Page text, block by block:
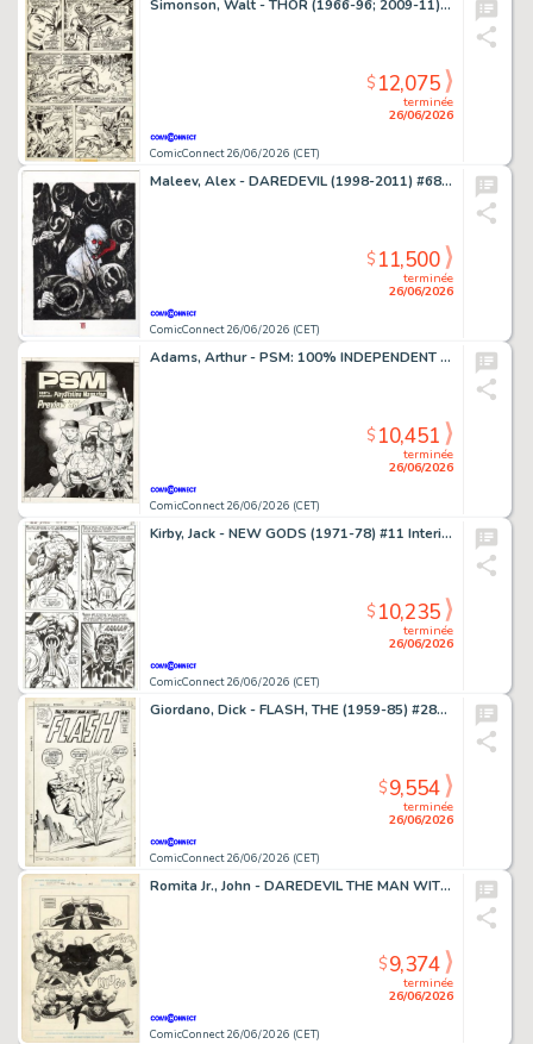
Simonson, Walt - THOR (1966-96; 2009-11) #260 Interior Page
ComicConnect 26/06/2026 (CET)
terminée
26/06/2026
$12,075
Maleev, Alex - DAREDEVIL (1998-2011) #68 Cover
ComicConnect 26/06/2026 (CET)
terminée
26/06/2026
$11,500
Adams, Arthur - PSM: 100% INDEPENDENT PLAYSTATION MAGAZINE #5 Cover
ComicConnect 26/06/2026 (CET)
terminée
26/06/2026
$10,451
Kirby, Jack - NEW GODS (1971-78) #11 Interior Page
ComicConnect 26/06/2026 (CET)
terminée
26/06/2026
$10,235
Giordano, Dick - FLASH, THE (1959-85) #281 Cover
ComicConnect 26/06/2026 (CET)
terminée
26/06/2026
$9,554
Romita Jr., John - DAREDEVIL THE MAN WITHOUT FEAR (1993-94) #4 Half Splash
ComicConnect 26/06/2026 (CET)
terminée
26/06/2026
$9,374